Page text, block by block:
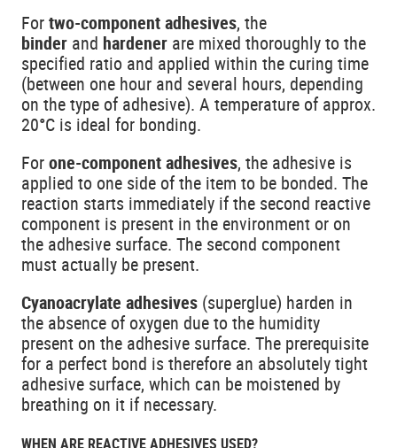
Fortwo-component adhesives, the
binder and hardener are mixed thoroughly to the
specified ratio and applied within the curing time
(between one hour and several hours, depending
on the type of adhesive). A temperature of approx.
20°C is ideal for bonding.
Forone-component adhesives, the adhesive is
applied to one side of the item to be bonded. The
reaction starts immediately if the second reactive
component is present in the environment or on
the adhesive surface. The second component
must actually be present.
Cyanoacrylate adhesives (superglue) harden in
the absence of oxygen due to the humidity
present on the adhesive surface. The prerequisite
for a perfect bond is therefore an absolutely tight
adhesive surface, which can be moistened by
breathing on it if necessary.
WHEN ARE REACTIVE ADHESIVES USED?